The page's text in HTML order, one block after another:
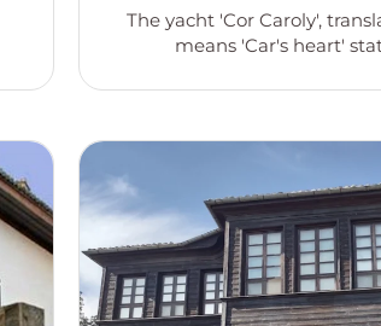
The yacht 'Cor Caroly',
means 'Car's heart'